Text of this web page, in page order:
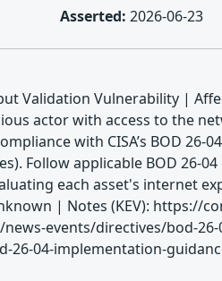
Asserted: 2026-06-23
Validation Vulnerability |
actor with access to the
with CISA’s BOD 26-
Follow applicable BOD
each asset's internet
| Notes (KEV): https://
events/directives/bod-
04-implementation-